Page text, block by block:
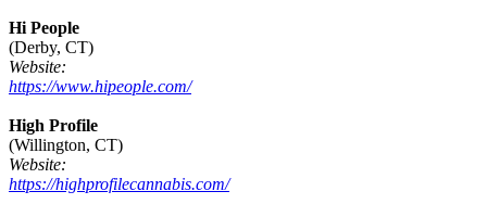
Hi People
(Derby, CT)
Website:
https://www.hipeople.com/
High Profile
(Willington, CT)
Website:
https://highprofilecannabis.com/